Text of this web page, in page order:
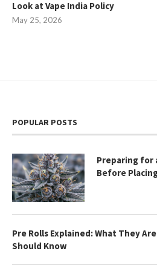
Look at Vape India Policy
May 25, 2026
POPULAR POSTS
Preparing for
Before
Pre Rolls Explained: What They
Should Know